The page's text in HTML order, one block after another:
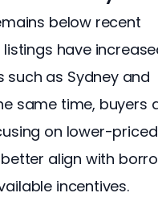
below recent
have
such as Sydney and
same time, buyers
on lower-priced
align with
incentives.